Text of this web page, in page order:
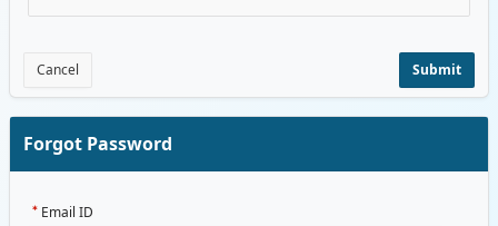
Cancel Submit
Forgot Password
Email ID